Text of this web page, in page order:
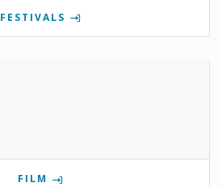
FESTIVALS
FILM